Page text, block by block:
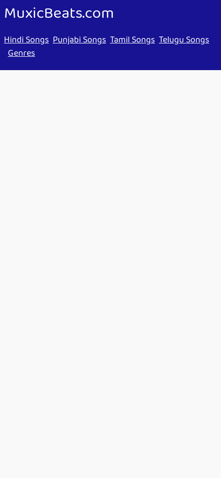
MuxicBeats.com
Hindi Songs Punjabi Songs Tamil Songs Telugu Songs
Genres